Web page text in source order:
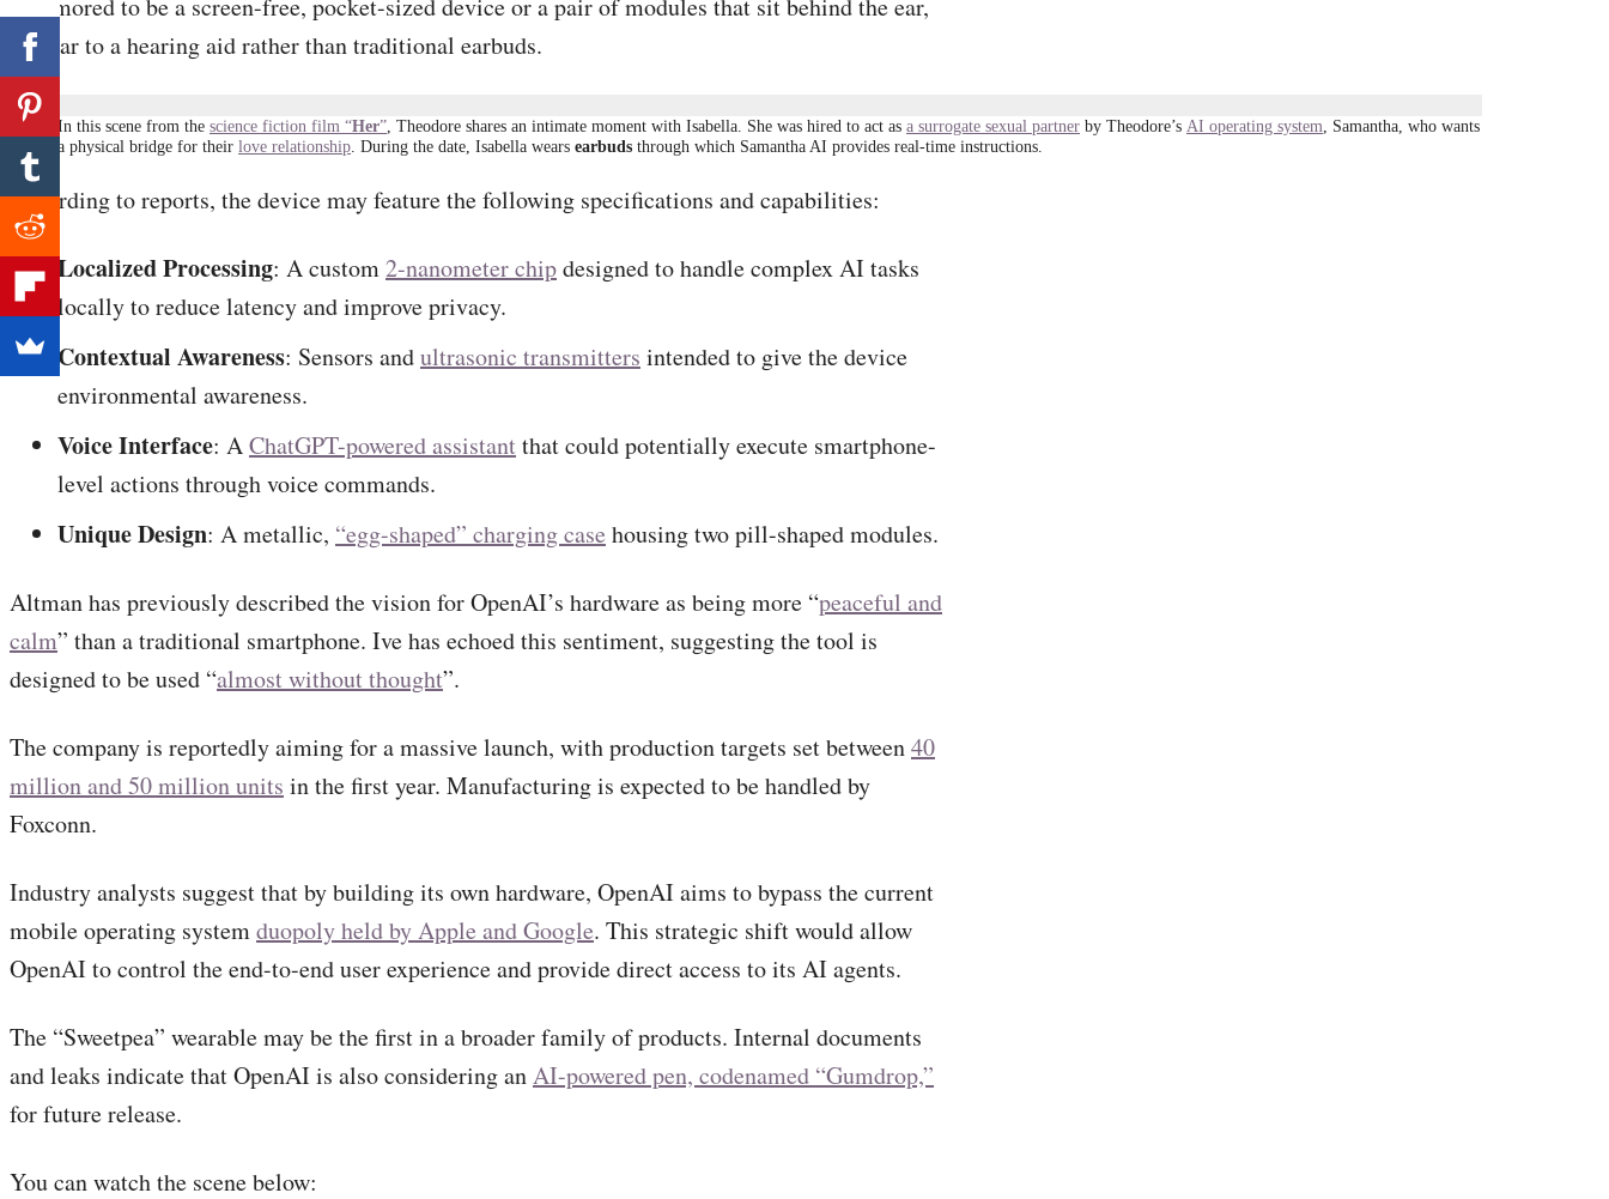
similar to a hearing aid rather than traditional earbuds.
In this scene from the science fiction film “Her” , Theodore shares an intimate moment with Isabella. She was hired to act as a surrogate sexual partner by Theodore’s AI operating system , Samantha, who wants
a physical bridge for their love relationship . During the date, Isabella wears earbuds through which Samantha AI provides real-time instructions.
According to reports, the device may feature the following specifications and capabilities:
Localized Processing: A custom2-nanometer chipdesigned to handle complex AI tasks
locally to reduce latency and improve privacy.
Contextual Awareness: Sensors andultrasonic transmitters intended to give the device
environmental awareness.
Voice Interface: AChatGPT-powered assistantthat could potentially execute smartphone-
level actions through voice commands.
Unique Design: A metallic, “egg-shaped” charging case housing two pill-shaped modules.
Altman has previously described the vision for OpenAI’s hardware as being more “peaceful and
calm” than a traditional smartphone. Ive has echoed this sentiment, suggesting the tool is
designed to be used “almost without thought”.
The company is reportedly aiming for a massive launch, with production targets set between40
million and 50 million units in the first year. Manufacturing is expected to be handled by
Foxconn.
Industry analysts suggest that by building its own hardware, OpenAI aims to bypass the current
mobile operating systemduopoly held by Apple and Google. This strategic shift would allow
OpenAI to control the end-to-end user experience and provide direct access to its AI agents.
The “Sweetpea” wearable may be the first in a broader family of products. Internal documents
and leaks indicate that OpenAI is also considering anAI-powered pen, codenamed “Gumdrop,”
for future release.
You can watch the scene below: